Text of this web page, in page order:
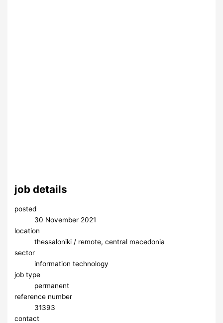
job details
posted
30 November 2021
location
thessaloniki / remote, central macedonia
sector
information technology
job type
permanent
reference number
31393
contact